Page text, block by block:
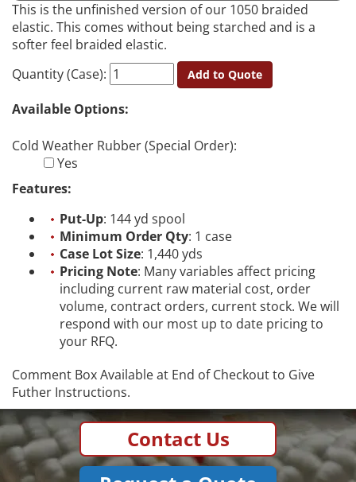
This is the unfinished version of our 1050 braided
elastic. This comes without being starched and is a
softer feel braided elastic.
Quantity (Case):
Add to Quote
Available Options:
Cold Weather Rubber (Special Order):
Yes
Features:
Put-Up: 144 yd spool
Minimum Order Qty: 1 case
Case Lot Size: 1,440 yds
Pricing Note: Many variables affect pricing
including current raw material cost, order
volume, contract orders, current stock. We will
respond with our most up to date pricing to
your RFQ.
Comment Box Available at End of Checkout to Give
Futher Instructions.
Contact Us